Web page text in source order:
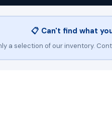
📋 Can't find what
a selection of our inventory.